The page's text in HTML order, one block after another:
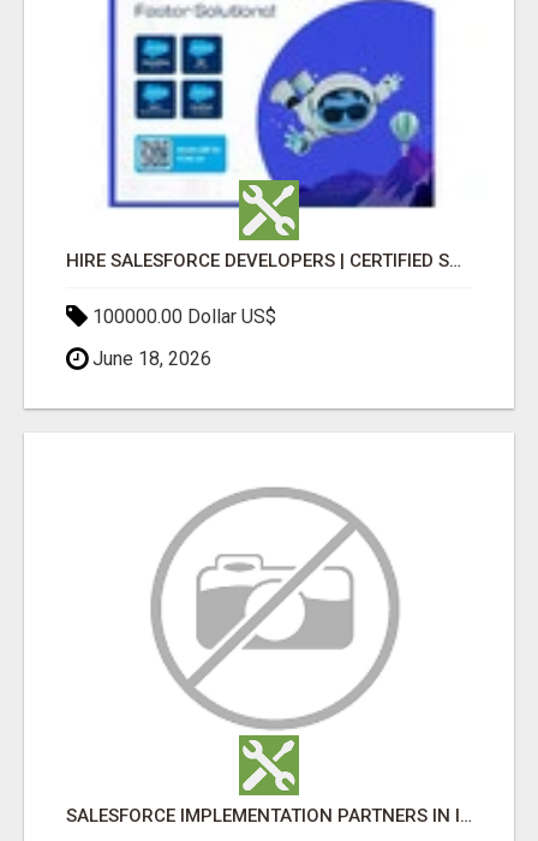
HIRE SALESFORCE DEVELOPERS | CERTIFIED SALESFORCE EXPERTS
100000.00 Dollar US$
June 18, 2026
SALESFORCE IMPLEMENTATION PARTNERS IN INDIA, SALESFORCE IMPLEMENTATION SERVICES